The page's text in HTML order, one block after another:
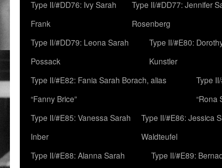
Type II/#DD76: Ivy Sarah
Frank
Type II/#DD77: Jennifer
Rosenberg
Type II/#DD79: Leona Sarah
Possack
Type II/#E80:
Kunstler
Type II/#E82: Fania Sarah Borach, alias
“Fanny Brice”
Type
“Rona
Type II/#E85: Vanessa Sarah
Inber
Type II/#E86: Jessica
Waldteufel
Type II/#E88: Alanna Sarah
Type II/#E89: